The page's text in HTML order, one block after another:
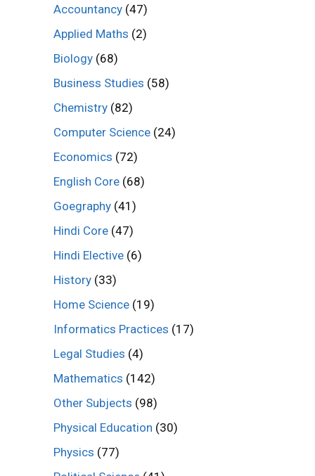
Accountancy (47)
Applied Maths (2)
Biology (68)
Business Studies (58)
Chemistry (82)
Computer Science (24)
Economics (72)
English Core (68)
Goegraphy (41)
Hindi Core (47)
Hindi Elective (6)
History (33)
Home Science (19)
Informatics Practices (17)
Legal Studies (4)
Mathematics (142)
Other Subjects (98)
Physical Education (30)
Physics (77)